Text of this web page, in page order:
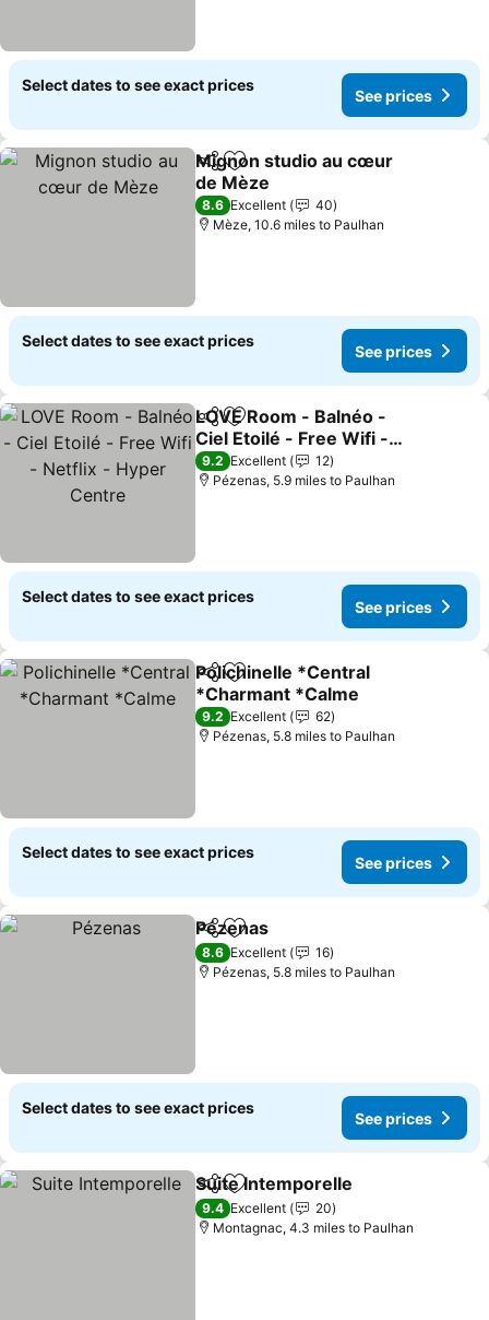
Select dates to see exact prices
See prices
ShareAdd to favourites
Mignon studio au cœur
de Mèze
See prices
8.6 Excellent
40
Mèze, 10.6 miles to Paulhan
Select dates to see exact prices
See prices
ShareAdd to favourites
LOVE Room - Balnéo -
Ciel Etoilé - Free Wifi -
Netflix - Hyper Centre
See prices
9.2 Excellent
12
Pézenas, 5.9 miles to Paulhan
Select dates to see exact prices
See prices
ShareAdd to favourites
Polichinelle *Central
*Charmant *Calme
See prices
9.2 Excellent
62
Pézenas, 5.8 miles to Paulhan
Select dates to see exact prices
See prices
ShareAdd to favourites
Pézenas
8.6 Excellent
16
Pézenas, 5.8 miles to Paulhan
Select dates to see exact prices
See prices
ShareAdd to favourites
Suite Intemporelle
9.4 Excellent
20
Montagnac, 4.3 miles to Paulhan